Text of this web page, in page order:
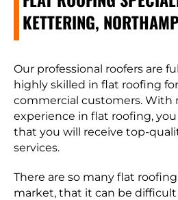
KETTERING,
Our professional roofers are
highly skilled in flat roofing
commercial customers. With
experience in flat roofing,
that you will receive top-
services.
There are so many flat
market, that it can be